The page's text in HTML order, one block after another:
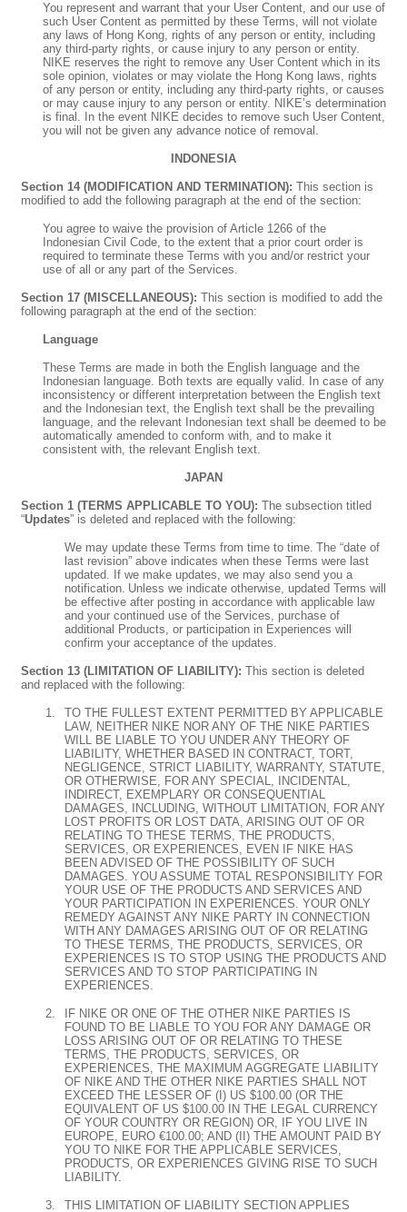
You represent and warrant that your User Content, and our use of
such User Content as permitted by these Terms, will not violate
any laws of Hong Kong, rights of any person or entity, including
any third-party rights, or cause injury to any person or entity.
NIKE reserves the right to remove any User Content which in its
sole opinion, violates or may violate the Hong Kong laws, rights
of any person or entity, including any third-party rights, or causes
or may cause injury to any person or entity. NIKE’s determination
is final. In the event NIKE decides to remove such User Content,
you will not be given any advance notice of removal.
INDONESIA
Section 14 (MODIFICATION AND TERMINATION): This section is
modified to add the following paragraph at the end of the section:
You agree to waive the provision of Article 1266 of the
Indonesian Civil Code, to the extent that a prior court order is
required to terminate these Terms with you and/or restrict your
use of all or any part of the Services.
Section 17 (MISCELLANEOUS): This section is modified to add the
following paragraph at the end of the section:
Language
These Terms are made in both the English language and the
Indonesian language. Both texts are equally valid. In case of any
inconsistency or different interpretation between the English text
and the Indonesian text, the English text shall be the prevailing
language, and the relevant Indonesian text shall be deemed to be
automatically amended to conform with, and to make it
consistent with, the relevant English text.
JAPAN
Section 1 (TERMS APPLICABLE TO YOU): The subsection titled
“Updates” is deleted and replaced with the following:
We may update these Terms from time to time. The “date of
last revision” above indicates when these Terms were last
updated. If we make updates, we may also send you a
notification. Unless we indicate otherwise, updated Terms will
be effective after posting in accordance with applicable law
and your continued use of the Services, purchase of
additional Products, or participation in Experiences will
confirm your acceptance of the updates.
Section 13 (LIMITATION OF LIABILITY): This section is deleted
and replaced with the following:
TO THE FULLEST EXTENT PERMITTED BY APPLICABLE
LAW, NEITHER NIKE NOR ANY OF THE NIKE PARTIES
WILL BE LIABLE TO YOU UNDER ANY THEORY OF
LIABILITY, WHETHER BASED IN CONTRACT, TORT,
NEGLIGENCE, STRICT LIABILITY, WARRANTY, STATUTE,
OR OTHERWISE, FOR ANY SPECIAL, INCIDENTAL,
INDIRECT, EXEMPLARY OR CONSEQUENTIAL
DAMAGES, INCLUDING, WITHOUT LIMITATION, FOR ANY
LOST PROFITS OR LOST DATA, ARISING OUT OF OR
RELATING TO THESE TERMS, THE PRODUCTS,
SERVICES, OR EXPERIENCES, EVEN IF NIKE HAS
BEEN ADVISED OF THE POSSIBILITY OF SUCH
DAMAGES. YOU ASSUME TOTAL RESPONSIBILITY FOR
YOUR USE OF THE PRODUCTS AND SERVICES AND
YOUR PARTICIPATION IN EXPERIENCES. YOUR ONLY
REMEDY AGAINST ANY NIKE PARTY IN CONNECTION
WITH ANY DAMAGES ARISING OUT OF OR RELATING
TO THESE TERMS, THE PRODUCTS, SERVICES, OR
EXPERIENCES IS TO STOP USING THE PRODUCTS AND
SERVICES AND TO STOP PARTICIPATING IN
EXPERIENCES.
IF NIKE OR ONE OF THE OTHER NIKE PARTIES IS
FOUND TO BE LIABLE TO YOU FOR ANY DAMAGE OR
LOSS ARISING OUT OF OR RELATING TO THESE
TERMS, THE PRODUCTS, SERVICES, OR
EXPERIENCES, THE MAXIMUM AGGREGATE LIABILITY
OF NIKE AND THE OTHER NIKE PARTIES SHALL NOT
EXCEED THE LESSER OF (I) US $100.00 (OR THE
EQUIVALENT OF US $100.00 IN THE LEGAL CURRENCY
OF YOUR COUNTRY OR REGION) OR, IF YOU LIVE IN
EUROPE, EURO €100.00; AND (II) THE AMOUNT PAID BY
YOU TO NIKE FOR THE APPLICABLE SERVICES,
PRODUCTS, OR EXPERIENCES GIVING RISE TO SUCH
LIABILITY.
THIS LIMITATION OF LIABILITY SECTION APPLIES